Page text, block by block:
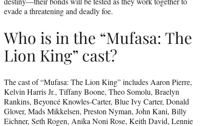
evade a threatening and deadly foe.
Who is in the “Mufasa: The
Lion King” cast?
The cast of “Mufasa: The Lion King” includes Aaron Pierre,
Kelvin Harris Jr., Tiffany Boone, Theo Somolu, Braelyn
Rankins, Beyoncé Knowles-Carter, Blue Ivy Carter, Donald
Glover, Mads Mikkelsen, Preston Nyman, John Kani, Billy
Eichner, Seth Rogen, Anika Noni Rose, Keith David, Lennie